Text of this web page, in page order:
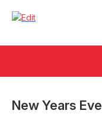
New Years Eve